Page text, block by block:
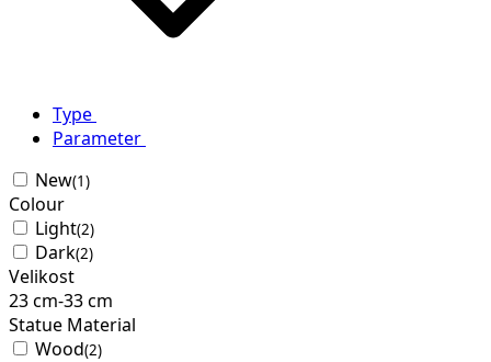
Type
Parameter
New(1)
Colour
Light(2)
Dark(2)
Velikost
23cm-33cm
Statue Material
Wood(2)